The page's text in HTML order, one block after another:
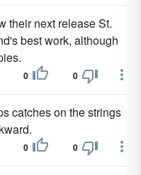
their next release St.
best work, although
0 0
catches on the strings
0 0